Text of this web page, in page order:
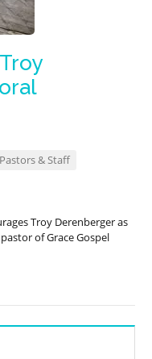
Pastors & Staff
Troy Derenberger as
of Grace Gospel